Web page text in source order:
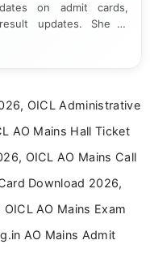
on admit cards,
updates. She is
in a clear and
OICL Administrative
AO Mains Hall Ticket
OICL AO Mains Call
Download 2026,
AO Mains Exam
AO Mains Admit